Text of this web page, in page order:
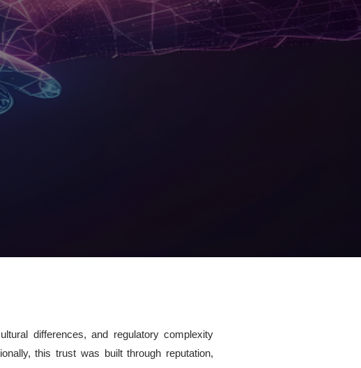
differences, and regulatory complexity
this trust was built through reputation,